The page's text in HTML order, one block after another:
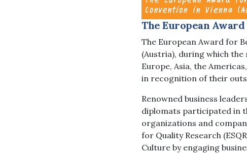
The European
The European Award for
(Austria), during which
Europe, Asia, the
in recognition of their
Renowned business
diplomats participated in
organizations and
for Quality Research
Culture by engaging